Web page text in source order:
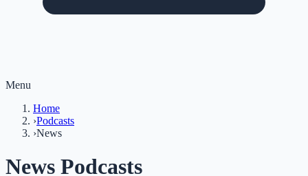
Menu
Home
›Podcasts
›News
News Podcasts